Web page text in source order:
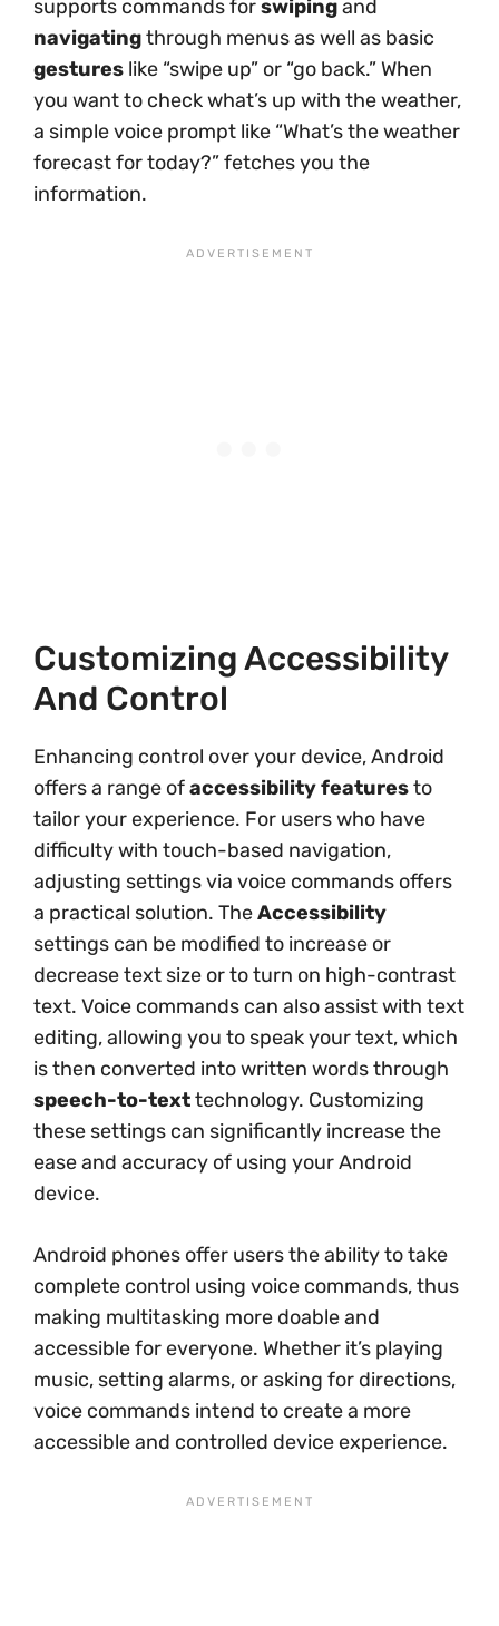
supports commands forswipingand
navigatingthrough menus as well as basic
gestures like “swipe up” or “go back.” When
you want to check what’s up with the weather,
a simple voice prompt like “What’s the weather
forecast for today?” fetches you the
information.
Customizing Accessibility
And Control
Enhancing control over your device, Android
offers a range ofaccessibility featuresto
tailor your experience. For users who have
difficulty with touch-based navigation,
adjusting settings via voice commands offers
a practical solution. TheAccessibility
settings can be modified to increase or
decrease text size or to turn on high-contrast
text. Voice commands can also assist with text
editing, allowing you to speak your text, which
is then converted into written words through
speech-to-texttechnology. Customizing
these settings can significantly increase the
ease and accuracy of using your Android
device.
Android phones offer users the ability to take
complete control using voice commands, thus
making multitasking more doable and
accessible for everyone. Whether it’s playing
music, setting alarms, or asking for directions,
voice commands intend to create a more
accessible and controlled device experience.